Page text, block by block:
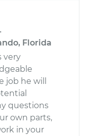
Florida
very
job he will
questions
own parts,
in your